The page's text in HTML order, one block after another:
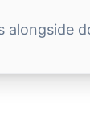
alongside